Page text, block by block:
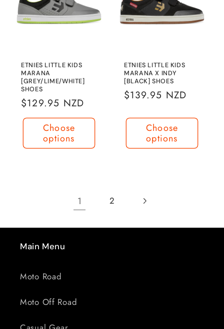
ETNIES LITTLE KIDS
MARANA
[GREY/LIME/WHITE]
SHOES
Regular
price
$129.95 NZD
Choose
options
ETNIES LITTLE KIDS
MARANA X INDY
[BLACK] SHOES
Regular
$139.95 NZD
Choose
options
1 2
Main Menu
Moto Road
Moto Off Road